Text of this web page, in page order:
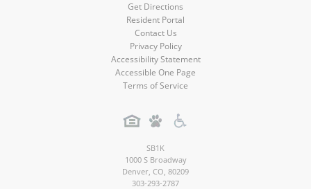
Get Directions
Resident Portal
Contact Us
Privacy Policy
Accessibility Statement
Accessible One Page
Terms of Service
SB1K
1000 S Broadway
Denver, CO, 80209
303-293-2787